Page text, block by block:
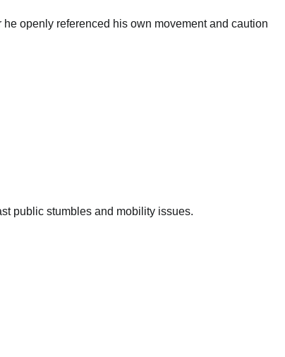
openly referenced his own movement and caution
public stumbles and mobility issues.